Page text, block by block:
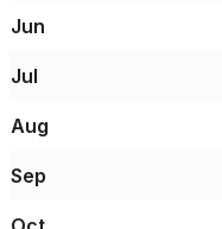
Jun
Jul
Aug
Sep